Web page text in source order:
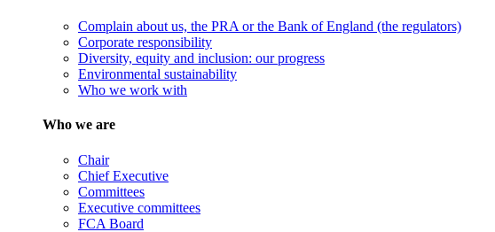
Complain about us, the PRA or the Bank of England (the regulators)
Corporate responsibility
Diversity, equity and inclusion: our progress
Environmental sustainability
Who we work with
Who we are
Chair
Chief Executive
Committees
Executive committees
FCA Board